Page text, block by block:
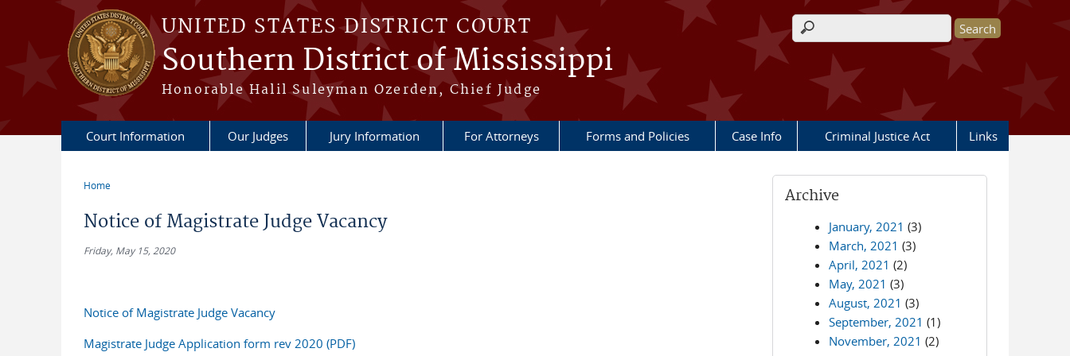
Skip to main content
UNITED STATES DISTRICT COURT
Southern District of Mississippi
Honorable Halil Suleyman Ozerden, Chief Judge
Search form
Court Information Our Judges Jury Information For Attorneys Forms and Policies Case Info Criminal Justice Act Links
Home
Notice of Magistrate Judge Vacancy
Friday, May 15, 2020
Notice of Magistrate Judge Vacancy
Magistrate Judge Application form rev 2020 (PDF)
Archive
January, 2021 (3)
March, 2021 (3)
April, 2021 (2)
May, 2021 (3)
August, 2021 (3)
September, 2021 (1)
November, 2021 (2)